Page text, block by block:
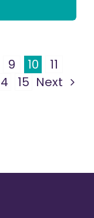
9 10
11
15 Next